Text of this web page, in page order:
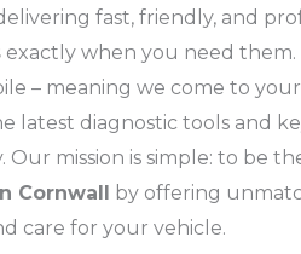
fast, friendly, and
exactly when you need them.
– meaning we come to your
latest diagnostic tools and
mission is simple: to be
Cornwall by offering
care for your vehicle.